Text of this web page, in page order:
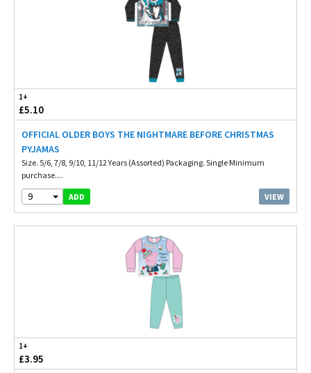
1+
£5.10
OFFICIAL OLDER BOYS THE NIGHTMARE BEFORE CHRISTMAS
PYJAMAS
Size. 5/6, 7/8, 9/10, 11/12 Years (Assorted) Packaging. Single Minimum
purchase....
9 ADD VIEW
1+
£3.95